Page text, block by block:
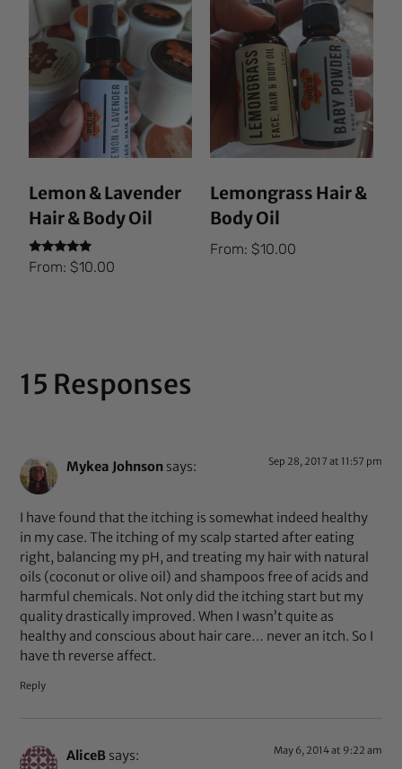
Lemon & Lavender
Hair & Body Oil
Rated
5.00
From:$10.00
Lemongrass Hair &
Body Oil
From: $10.00
15 Responses
Mykea Johnson says: Sep 28, 2017 at 11:57 pm
I have found that the itching is somewhat indeed healthy
in my case. The itching of my scalp started after eating
right, balancing my pH, and treating my hair with natural
oils (coconut or olive oil) and shampoos free of acids and
harmful chemicals. Not only did the itching start but my
quality drastically improved. When I wasn’t quite as
healthy and conscious about hair care… never an itch. So I
have th reverse affect.
Reply
AliceB says: May 6, 2014 at 9:22 am